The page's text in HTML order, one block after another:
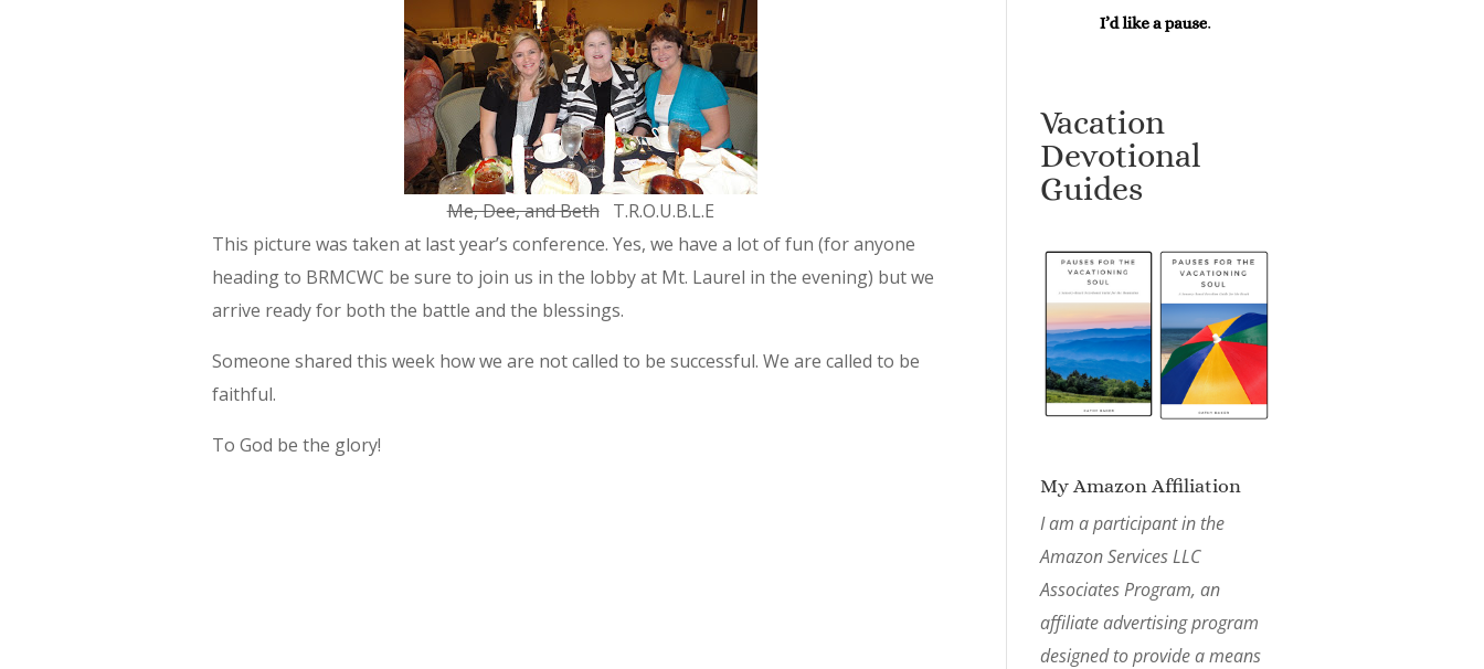
Me, Dee, and BethT.R.O.U.B.L.E
This picture was taken at last year’s conference. Yes, we have a lot of fun (for anyone
heading to BRMCWC be sure to join us in the lobby at Mt. Laurel in the evening) but we
arrive ready for both the battle and the blessings.
Someone shared this week how we are not called to be successful. We are called to be
faithful.
To God be the glory!
Vacation
Devotional
Guides
My Amazon Affiliation
I am a participant in the
Amazon Services LLC
Associates Program, an
affiliate advertising program
designed to provide a means